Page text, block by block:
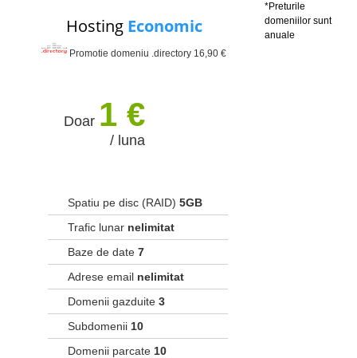
Hosting Economic
Promotie domeniu .directory 16,90 €
Doar 1 €
/ luna
Spatiu pe disc (RAID) 5GB
Trafic lunar nelimitat
Baze de date 7
Adrese email nelimitat
Domenii gazduite 3
Subdomenii 10
Domenii parcate 10
*Preturile
domeniilor sunt
anuale